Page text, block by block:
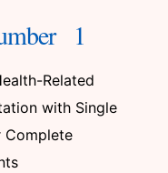
1
Related
with Single
Complete